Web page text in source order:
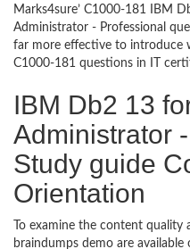
Marks4sure’ C1000-181 IBM
Administrator - Professional
far more effective to introduce
C1000-181 questions in IT
IBM Db2 13
Administrator
Study guide
Orientation
To examine the content
braindumps demo are